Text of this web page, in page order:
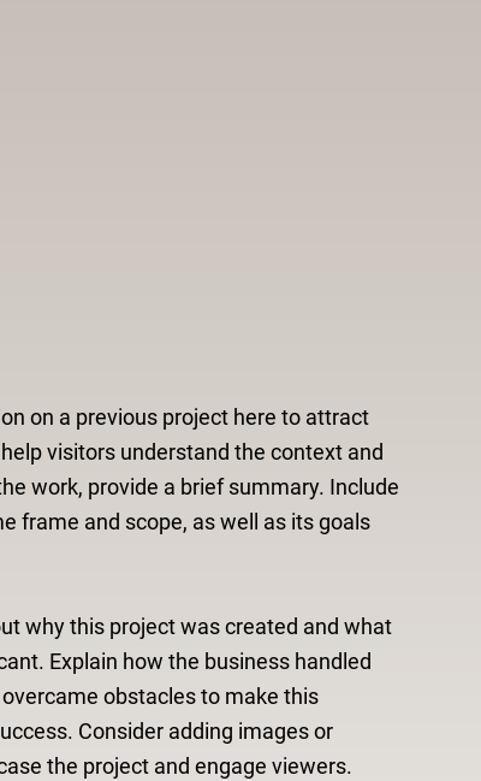
on a previous project here to attract
visitors understand the context and
work, provide a brief summary. Include
frame and scope, as well as its goals
why this project was created and what
Explain how the business handled
obstacles to make this
Consider adding images or
the project and engage viewers.